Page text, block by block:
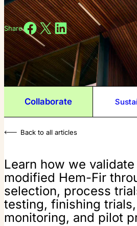
ShareShare on Facebook
Share on X Share on LinkedIn
Collaborate
Back to all articles
Learn how we
modified Hem-Fir
selection, process
testing, finishing
monitoring, and pilot